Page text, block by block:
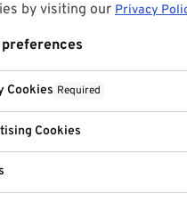
by visiting our Privacy
Cookies Required
Cookies